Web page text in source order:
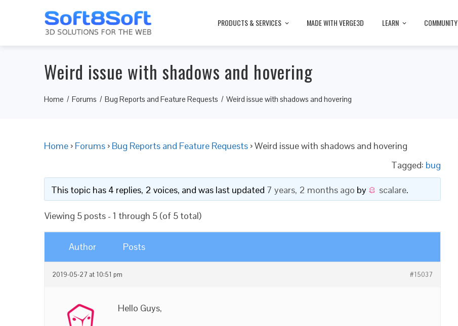
PRODUCTS & SERVICES MADE WITH VERGE3D LEARN COMMUNITY
Weird issue with shadows and hovering
Home Forums Bug Reports and Feature Requests Weird issue with shadows and hovering
Home › Forums › Bug Reports and Feature Requests ›Weird issue with shadows and hovering
Tagged: bug
This topic has 4 replies, 2 voices, and was last updated 7 years, 2 months ago by scalare.
Viewing 5 posts - 1 through 5 (of 5 total)
Author Posts
2019-05-27 at 10:51 pm #15037
Hello Guys,